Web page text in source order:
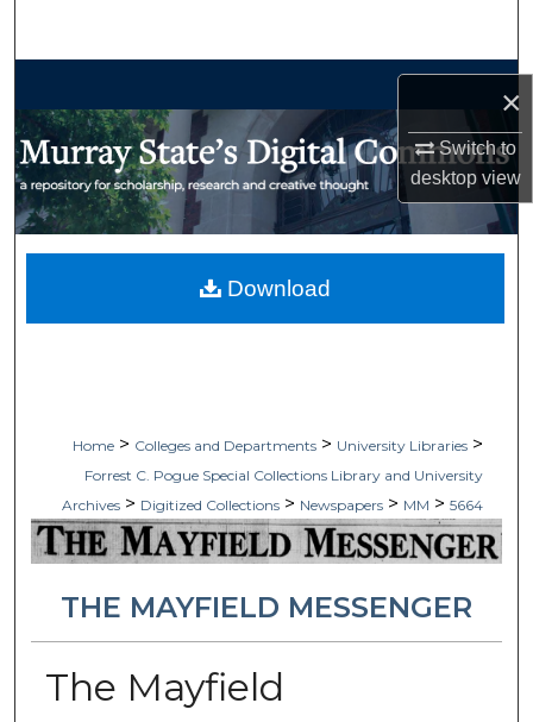
×
Switch to
desktopview
My Account
Home > Colleges and Departments > University Libraries >
Forrest C. Pogue Special Collections Library and University
Archives > Digitized Collections > Newspapers > MM > 5664
THE MAYFIELD MESSENGER
The Mayfield
Download